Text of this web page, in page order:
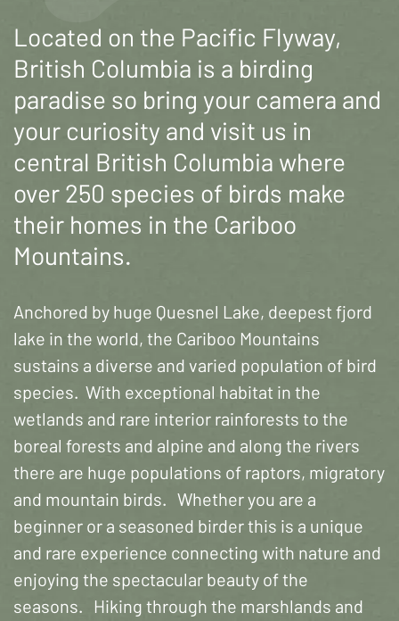
Located on the Pacific Flyway,
British Columbia is a birding
paradise so bring your camera and
your curiosity and visit us in
central British Columbia where
over 250 species of birds make
their homes in the Cariboo
Mountains.
Anchored by huge Quesnel Lake, deepest fjord
lake in the world, the Cariboo Mountains
sustains a diverse and varied population of bird
species. With exceptional habitat in the
wetlands and rare interior rainforests to the
boreal forests and alpine and along the rivers
there are huge populations of raptors, migratory
and mountain birds. Whether you are a
beginner or a seasoned birder this is a unique
and rare experience connecting with nature and
enjoying the spectacular beauty of the
seasons. Hiking through the marshlands and